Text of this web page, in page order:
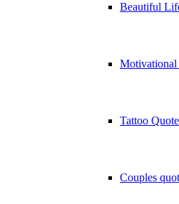
Beautiful
Motivational
Tattoo
Couples